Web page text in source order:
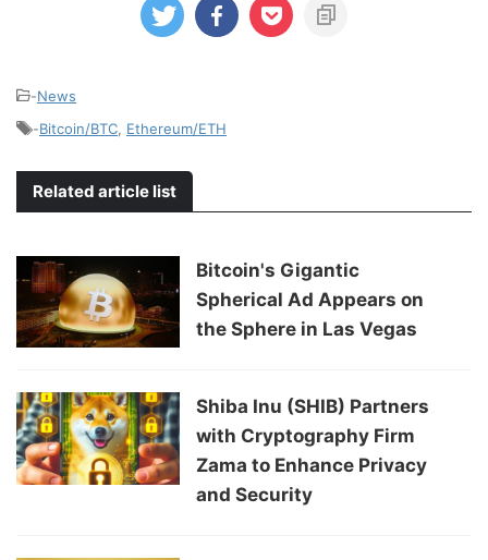
-News
-Bitcoin/BTC Ethereum/ETH
Related article list
Bitcoin's Gigantic
Spherical Ad Appears on
the Sphere in Las Vegas
Shiba Inu (SHIB) Partners
with Cryptography Firm
Zama to Enhance Privacy
and Security